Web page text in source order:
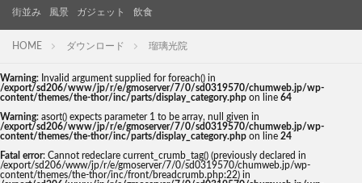
街並み 風景 ガジェット 飲食
HOME ダウンロード 瑠璃光院
Warning: Invalid argument supplied for foreach() in
/export/sd206/www/jp/r/e/gmoserver/7/0/sd0319570/chumweb.jp/wp-
content/themes/the-thor/inc/parts/display_category.php on line 64
Warning: asort() expects parameter 1 to be array, null given in
/export/sd206/www/jp/r/e/gmoserver/7/0/sd0319570/chumweb.jp/wp-
content/themes/the-thor/inc/parts/display_category.php on line 24
Fatal error: Cannot redeclare current_crumb_tag() (previously declared in
/export/sd206/www/jp/r/e/gmoserver/7/0/sd0319570/chumweb.jp/wp-
content/themes/the-thor/inc/front/breadcrumb.php:22) in